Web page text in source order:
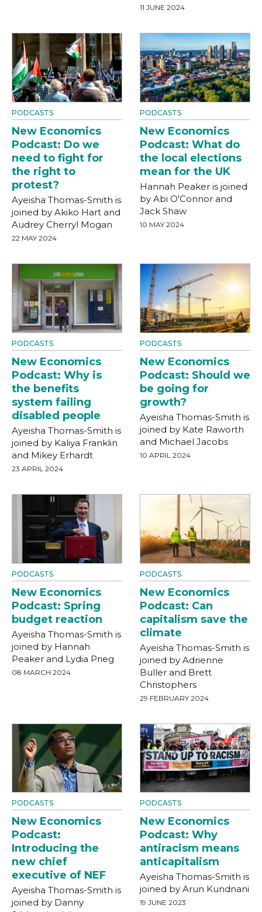
11 JUNE 2024
PODCASTS
New Economics
Podcast: Do we
need to fight for
the right to
protest?
Ayeisha Thomas-Smith is
joined by Akiko Hart and
Audrey Cherryl Mogan
22 MAY 2024
PODCASTS
New Economics
Podcast: What do
the local elections
mean for the UK
Hannah Peaker is joined
by Abi O'Connor and
Jack Shaw
10 MAY 2024
PODCASTS
New Economics
Podcast: Why is
the benefits
system failing
disabled people
Ayeisha Thomas-Smith is
joined by Kaliya Franklin
and Mikey Erhardt
23 APRIL 2024
PODCASTS
New Economics
Podcast: Should we
be going for
growth?
Ayeisha Thomas-Smith is
joined by Kate Raworth
and Michael Jacobs
10 APRIL 2024
PODCASTS
New Economics
Podcast: Spring
budget reaction
Ayeisha Thomas-Smith is
joined by Hannah
Peaker and Lydia Prieg
08 MARCH 2024
PODCASTS
New Economics
Podcast: Can
capitalism save the
climate
Ayeisha Thomas-Smith is
joined by Adrienne
Buller and Brett
Christophers
29 FEBRUARY 2024
PODCASTS
New Economics
Podcast:
Introducing the
new chief
executive of NEF
Ayeisha Thomas-Smith is
joined by Danny
PODCASTS
New Economics
Podcast: Why
antiracism means
anticapitalism
Ayeisha Thomas-Smith is
joined by Arun Kundnani
19 JUNE 2023